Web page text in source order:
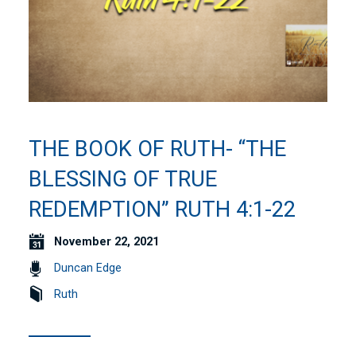
THE BOOK OF RUTH- “THE
BLESSING OF TRUE
REDEMPTION” RUTH 4:1-22
November 22, 2021
Duncan Edge
Ruth